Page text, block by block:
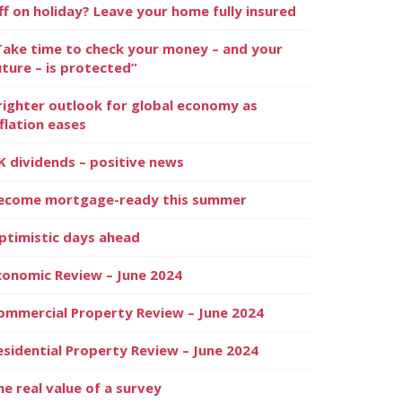
on holiday? Leave your home fully insured
time to check your money – and your
– is protected”
outlook for global economy as
eases
dividends – positive news
mortgage-ready this summer
days ahead
Review – June 2024
Property Review – June 2024
Property Review – June 2024
real value of a survey